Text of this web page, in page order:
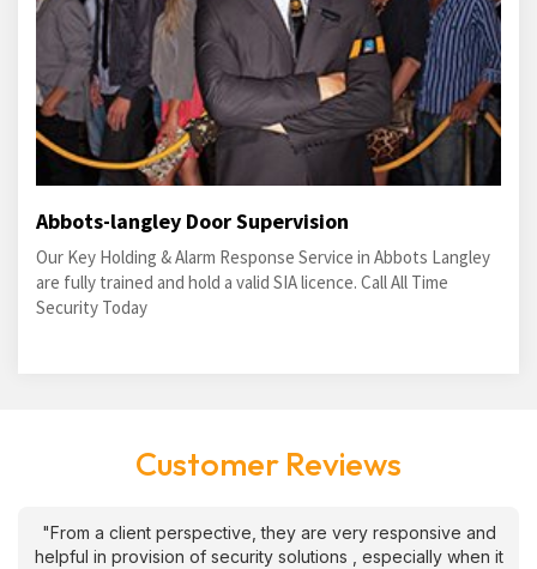
Abbots-langley Door Supervision
Our Key Holding & Alarm Response Service in Abbots Langley
are fully trained and hold a valid SIA licence. Call All Time
Security Today
Customer Reviews
"From a client perspective, they are very responsive and
helpful in provision of security solutions , especially when it